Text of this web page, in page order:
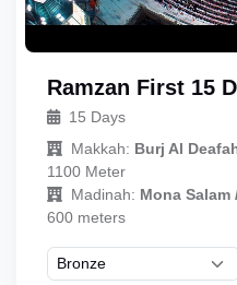
Ramzan First 15
15 Days
Makkah: Burj Al
1100 Meter
Madinah: Mona Salam
600 meters